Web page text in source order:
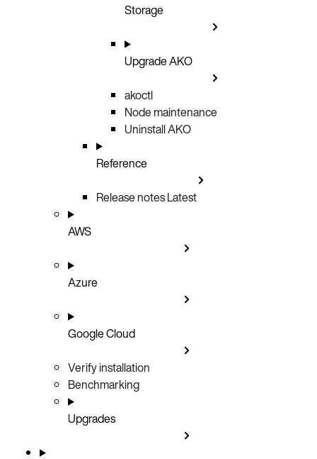
Storage
Upgrade AKO
akoctl
Node maintenance
Uninstall AKO
Reference
Release notesLatest
AWS
Azure
Google Cloud
Verify installation
Benchmarking
Upgrades